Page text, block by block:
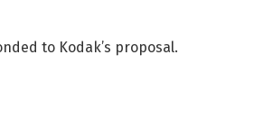
to Kodak’s proposal.